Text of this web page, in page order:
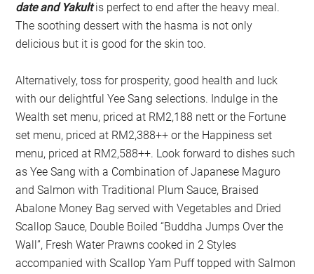
date and Yakultis perfect to end after the heavy meal.
The soothing dessert with the hasma is not only
delicious but it is good for the skin too.
Alternatively, toss for prosperity, good health and luck
with our delightful Yee Sang selections. Indulge in the
Wealth set menu, priced at RM2,188 nett or the Fortune
set menu, priced at RM2,388++ or the Happiness set
menu, priced at RM2,588++. Look forward to dishes such
as Yee Sang with a Combination of Japanese Maguro
and Salmon with Traditional Plum Sauce, Braised
Abalone Money Bag served with Vegetables and Dried
Scallop Sauce, Double Boiled “Buddha Jumps Over the
Wall”, Fresh Water Prawns cooked in 2 Styles
accompanied with Scallop Yam Puff topped with Salmon